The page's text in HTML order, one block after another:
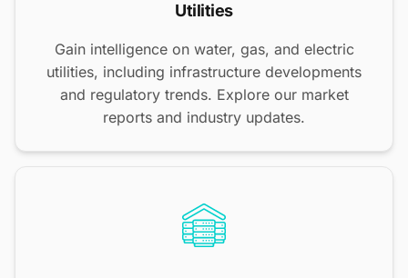
Utilities
Gain intelligence on water, gas, and electric
utilities, including infrastructure developments
and regulatory trends. Explore our market
reports and industry updates.